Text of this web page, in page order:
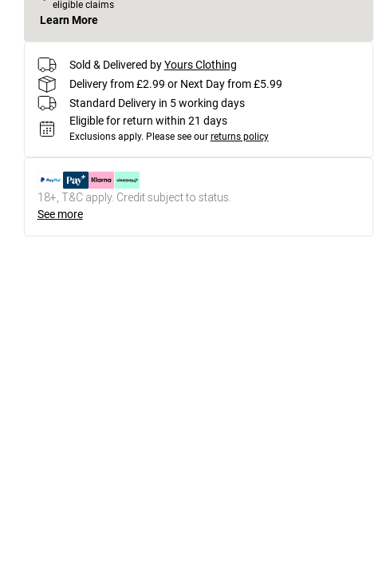
eligible claims
Learn More
Sold & Delivered by Yours Clothing
Delivery from £2.99 or Next Day from £5.99
Standard Delivery in 5 working days
Eligible for return within 21 days
Exclusions apply. Please see our returns policy
18+, T&C apply. Credit subject to status.
See more